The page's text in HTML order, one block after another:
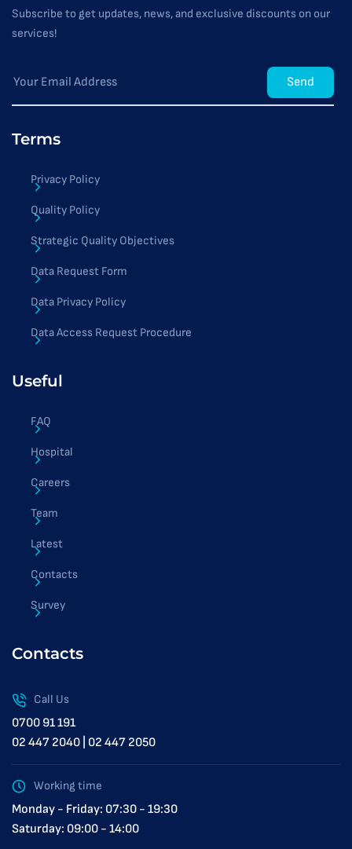
Subscribe to get updates, news, and exclusive discounts on our
services!
Send
Terms
Privacy Policy
Quality Policy
Strategic Quality Objectives
Data Request Form
Data Privacy Policy
Data Access Request Procedure
Useful
FAQ
Hospital
Careers
Team
Latest
Contacts
Survey
Contacts
Call Us
0700 91 191
02 447 2040 | 02 447 2050
Working time
Monday - Friday: 07:30 - 19:30
Saturday: 09:00 - 14:00